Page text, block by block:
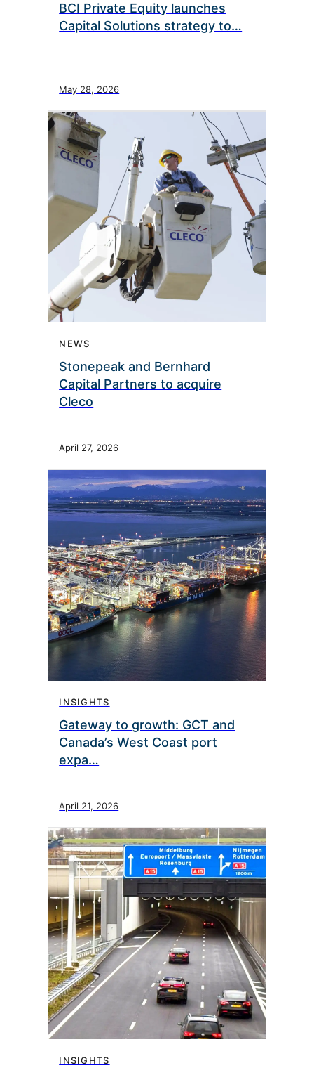
BCI Private Equity launches
Capital Solutions strategy to…
May 28, 2026
NEWS
Stonepeak and Bernhard
Capital Partners to acquire
Cleco
April 27, 2026
INSIGHTS
Gateway to growth: GCT and
Canada’s West Coast port
expa…
April 21, 2026
INSIGHTS